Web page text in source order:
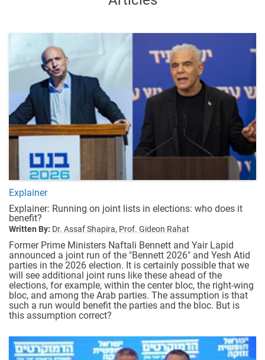
Explainer
Explainer: Running on joint lists in elections: who does it
benefit?
Written By: Dr. Assaf Shapira, Prof. Gideon Rahat
Former Prime Ministers Naftali Bennett and Yair Lapid
announced a joint run of the "Bennett 2026" and Yesh Atid
parties in the 2026 election. It is certainly possible that we
will see additional joint runs like these ahead of the
elections, for example, within the center bloc, the right-wing
bloc, and among the Arab parties. The assumption is that
such a run would benefit the parties and the bloc. But is
this assumption correct?